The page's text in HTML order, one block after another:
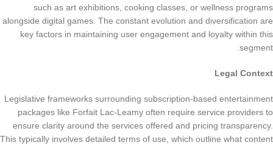
such as art exhibitions, cooking classes, or wellness programs
alongside digital games. The constant evolution and diversification are
key factors in maintaining user engagement and loyalty within this
segment.
Legal Context
Legislative frameworks surrounding subscription-based entertainment
packages like Forfait Lac-Leamy often require service providers to
ensure clarity around the services offered and pricing transparency.
This typically involves detailed terms of use, which outline what content